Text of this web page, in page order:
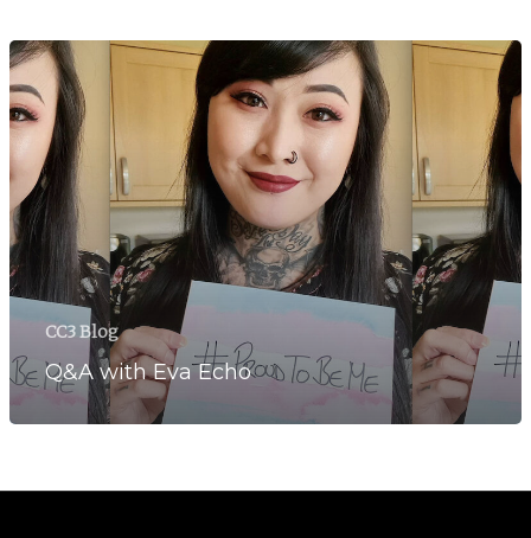
CC3 Blog
Q&A with Eva Echo